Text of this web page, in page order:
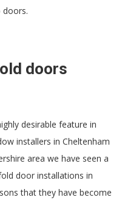
doors.
doors
desirable feature in
installers in Cheltenham
area we have seen a
door installations in
that they have become